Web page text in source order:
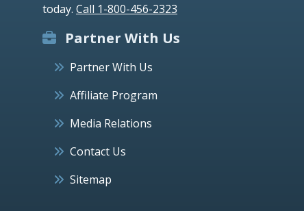
today. Call 1-800-456-2323
Partner With Us
Partner With Us
Affiliate Program
Media Relations
Contact Us
Sitemap